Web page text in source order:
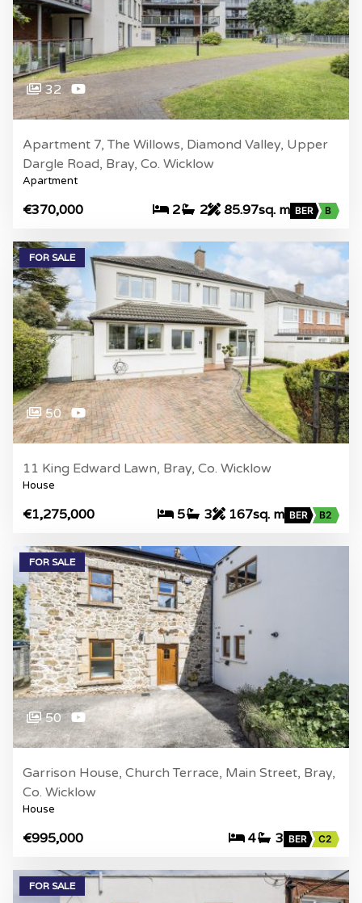
32
Apartment 7, The Willows, Diamond Valley, Upper
Dargle Road, Bray, Co. Wicklow
Apartment
€370,000 2 2 85.97sq. m BER B
FOR SALE
50
11 King Edward Lawn, Bray, Co. Wicklow
House
€1,275,000 5 3 167sq. m BER B2
FOR SALE
50
Garrison House, Church Terrace, Main Street, Bray,
Co. Wicklow
House
€995,000 4 3 BER C2
FOR SALE